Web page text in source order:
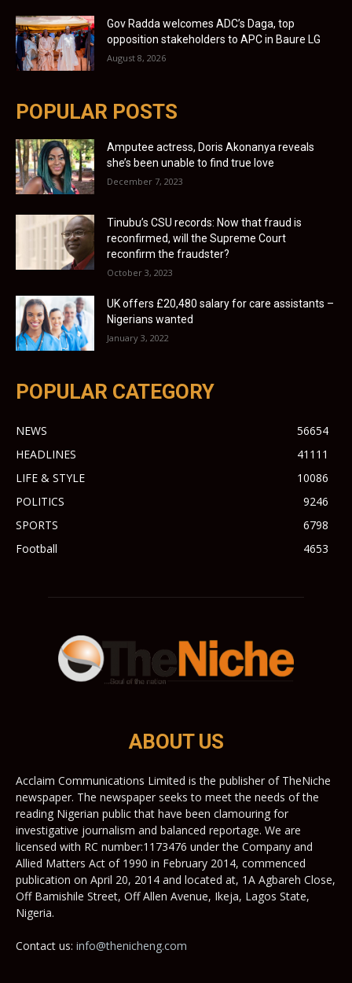
Gov Radda welcomes ADC’s Daga, top
opposition stakeholders to APC in Baure LG
August 8, 2026
POPULAR POSTS
Amputee actress, Doris Akonanya reveals
she’s been unable to find true love
December 7, 2023
Tinubu’s CSU records: Now that fraud is
reconfirmed, will the Supreme Court
reconfirm the fraudster?
October 3, 2023
UK offers £20,480 salary for care assistants –
Nigerians wanted
January 3, 2022
POPULAR CATEGORY
NEWS
56654
HEADLINES
41111
LIFE & STYLE
10086
POLITICS
9246
SPORTS
6798
Football
4653
ABOUT US
Acclaim Communications Limited is the publisher of TheNiche
newspaper. The newspaper seeks to meet the needs of the
reading Nigerian public that have been clamouring for
investigative journalism and balanced reportage. We are
licensed with RC number:1173476 under the Company and
Allied Matters Act of 1990 in February 2014, commenced
publication on April 20, 2014 and located at, 1A Agbareh Close,
Off Bamishile Street, Off Allen Avenue, Ikeja, Lagos State,
Nigeria.
Contact us: info@thenicheng.com